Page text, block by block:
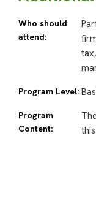
Who should
attend:
Program Level:
Program
Content: